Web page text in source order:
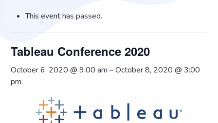
This event has passed.
Tableau Conference 2020
October 6, 2020 @ 9:00 am –October 8, 2020 @ 3:00
pm